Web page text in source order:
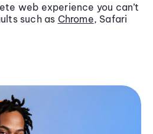
web experience you can’t
such as Chrome, Safari